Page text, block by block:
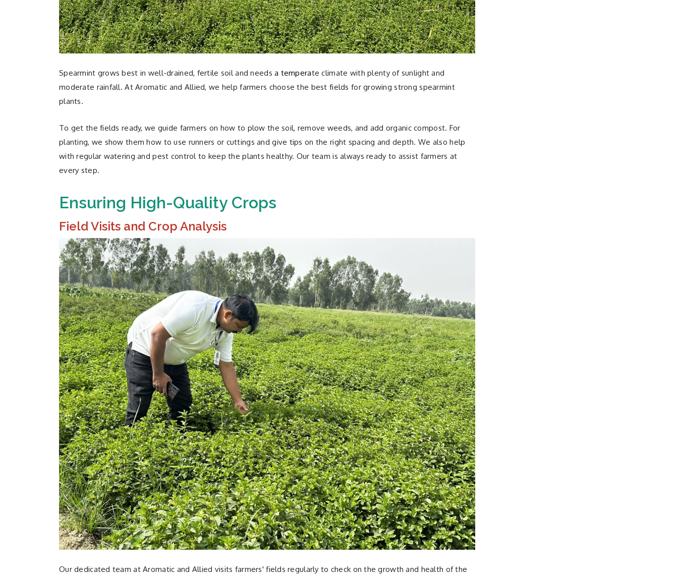
Spearmint grows best in well-drained, fertile soil and needsa temperate climate with plenty of sunlight and
moderate rainfall. At Aromatic and Allied, we help farmers choose the best fields for growing strong spearmint
plants.
To get the fields ready, we guide farmers on how to plow the soil, remove weeds, and add organic compost. For
planting, we show them how to use runners or cuttings and give tips on the right spacing and depth. We also help
with regular watering and pest control to keep the plants healthy. Our team is always ready to assist farmers at
every step.
Ensuring High-Quality Crops
Field Visits and Crop Analysis
Our dedicated team at Aromatic and Allied visits farmers' fields regularly to check on the growth and health of the